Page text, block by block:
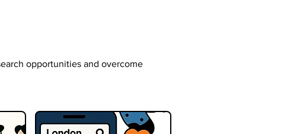
opportunities and overcome